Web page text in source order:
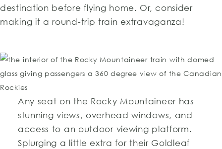
destination before flying home. Or, consider
making it a round-trip train extravaganza!
Any seat on the Rocky Mountaineer has
stunning views, overhead windows, and
access to an outdoor viewing platform.
Splurging a little extra for their Goldleaf